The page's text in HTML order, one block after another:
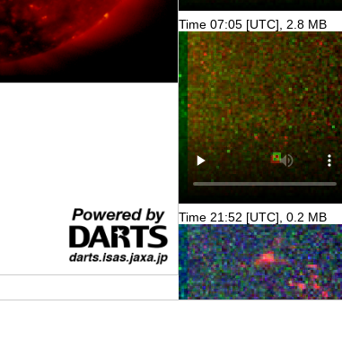
Time 07:05 [UTC], 2.8 MB
Time 21:52 [UTC], 0.2 MB